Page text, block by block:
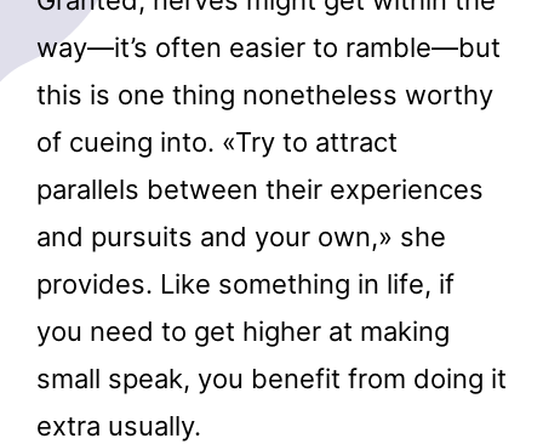
way—it’s often easier to ramble—but
this is one thing nonetheless worthy
of cueing into. «Try to attract
parallels between their experiences
and pursuits and your own,» she
provides. Like something in life, if
you need to get higher at making
small speak, you benefit from doing it
extra usually.